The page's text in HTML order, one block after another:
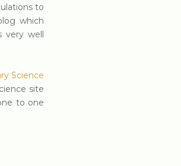
to
which
very well
Science
site
to one